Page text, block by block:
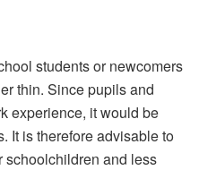
students or newcomers
thin. Since pupils and
experience, it would be
It is therefore advisable to
schoolchildren and less